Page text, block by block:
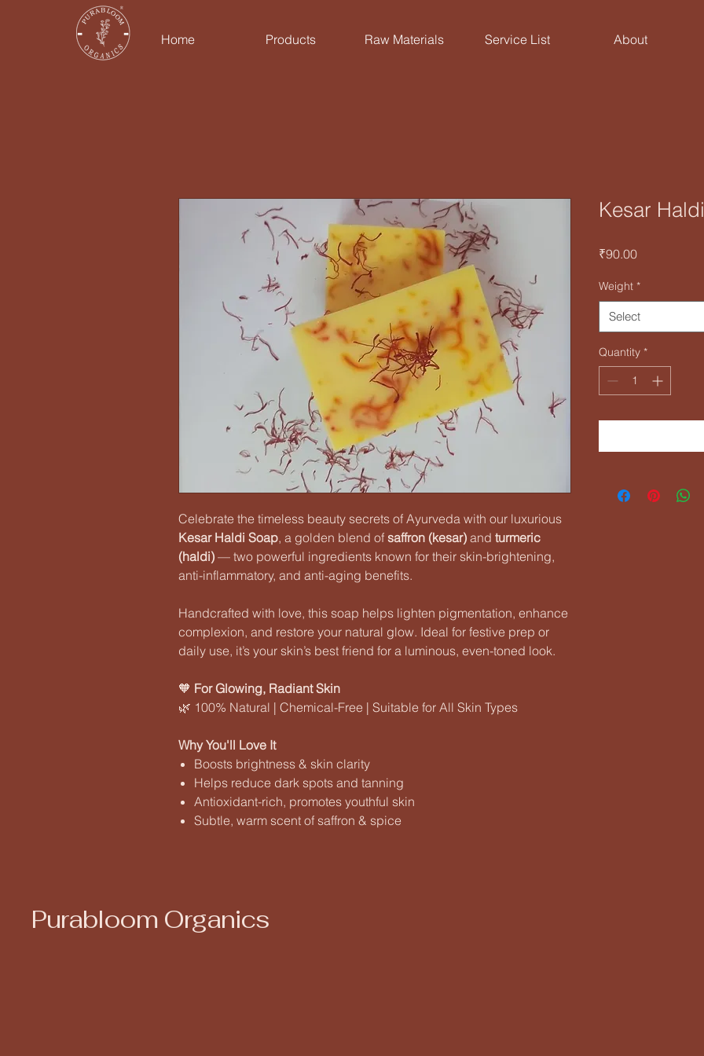
Home Products Raw Materials Service List About
Celebrate the timeless beauty secrets of Ayurveda with our luxurious
Kesar Haldi Soap, a golden blend of saffron (kesar) and turmeric
(haldi) — two powerful ingredients known for their skin-brightening,
anti-inflammatory, and anti-aging benefits.
Handcrafted with love, this soap helps lighten pigmentation, enhance
complexion, and restore your natural glow. Ideal for festive prep or
daily use, it’s your skin’s best friend for a luminous, even-toned look.
🧡 For Glowing, Radiant Skin
🌿 100% Natural | Chemical-Free | Suitable for All Skin Types
Why You'll Love It
Boosts brightness & skin clarity
Helps reduce dark spots and tanning
Antioxidant-rich, promotes youthful skin
Subtle, warm scent of saffron & spice
Kesar
₹90.00Price
Weight *
Select
Quantity *
Purabloom Organics